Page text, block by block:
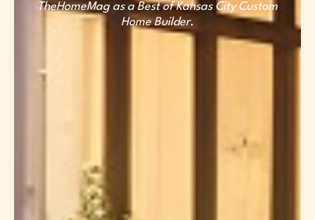
TheHomeMag as a Best of Kansas City Custom
Home Builder.